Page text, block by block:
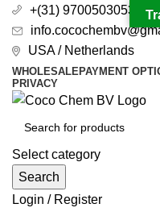
+(31) 97005030530
USA / Netherlands
WHOLESALEPAYMENT
PRIVACY
Select category
Search
Login / Register